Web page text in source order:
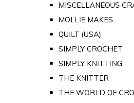
MISCELLANEOUS
MOLLIE MAKES
QUILT (USA)
SIMPLY CROCHET
SIMPLY KNITTING
THE KNITTER
THE WORLD OF